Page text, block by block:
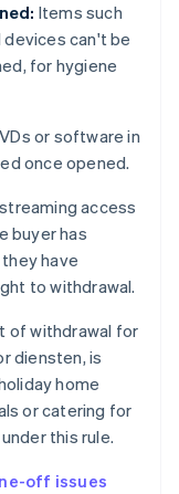
Items such
devices can't be
for hygiene
or software in
once opened.
access
buyer has
have
to withdrawal.
of withdrawal for
diensten, is
home
or catering for
this rule.
off issues